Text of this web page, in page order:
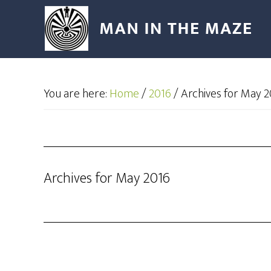
You are here:Home/2016/Archives for May
Archives for May 2016